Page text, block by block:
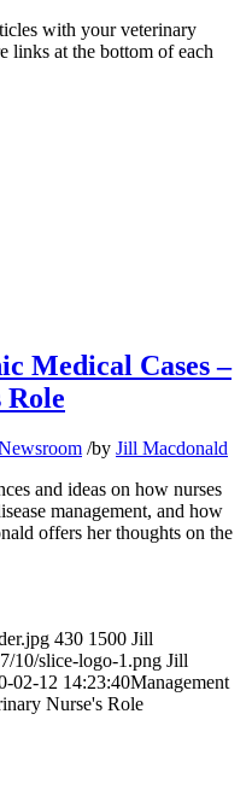
with your veterinary
links at the bottom of each
Medical Cases –
Role
/by Jill Macdonald
and ideas on how nurses
management, and how
offers her thoughts on the
430 1500 Jill
10/slice-logo-1.png Jill
02-12 14:23:40Management
Nurse's Role